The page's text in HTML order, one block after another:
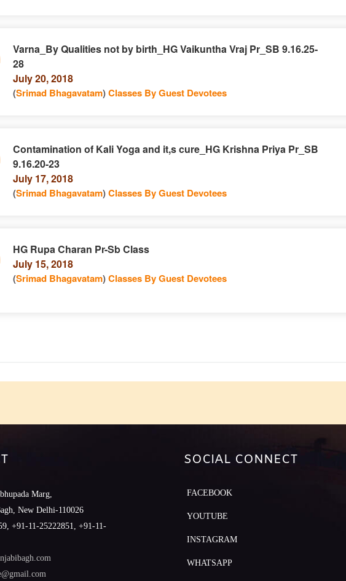
Varna_By Qualities not by birth_HG Vaikuntha Vraj Pr_SB 9.16.25-
28
July 20, 2018
(Srimad Bhagavatam)Classes By Guest Devotees
Contamination of Kali Yoga and it,s cure_HG Krishna Priya Pr_SB
9.16.20-23
July 17, 2018
(Srimad Bhagavatam)Classes By Guest Devotees
HG Rupa Charan Pr-Sb Class
July 15, 2018
(Srimad Bhagavatam)Classes By Guest Devotees
Marg,
New Delhi-110026
+91-11-25222851, +91-11-
SOCIAL CONNECT
FACEBOOK
YOUTUBE
INSTAGRAM
WHATSAPP